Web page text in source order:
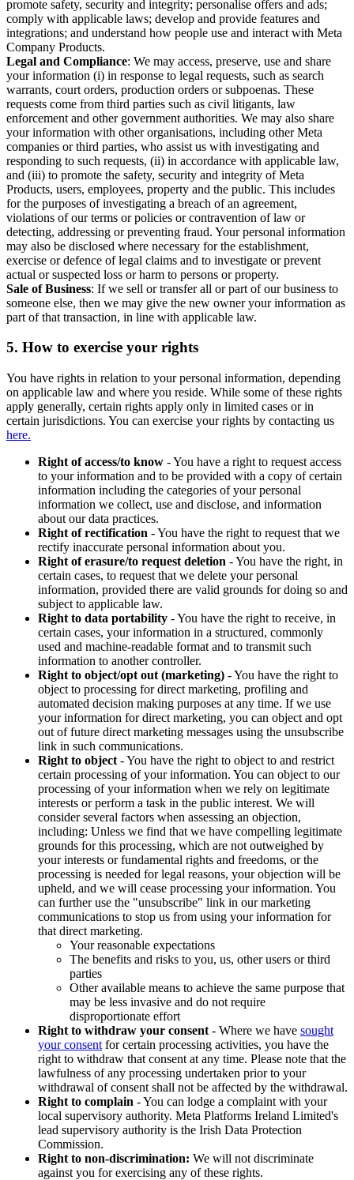
promote safety, security and integrity; personalise offers and ads;
comply with applicable laws; develop and provide features and
integrations; and understand how people use and interact with Meta
Company Products.
Legal and Compliance: We may access, preserve, use and share
your information (i) in response to legal requests, such as search
warrants, court orders, production orders or subpoenas. These
requests come from third parties such as civil litigants, law
enforcement and other government authorities. We may also share
your information with other organisations, including other Meta
companies or third parties, who assist us with investigating and
responding to such requests, (ii) in accordance with applicable law,
and (iii) to promote the safety, security and integrity of Meta
Products, users, employees, property and the public. This includes
for the purposes of investigating a breach of an agreement,
violations of our terms or policies or contravention of law or
detecting, addressing or preventing fraud. Your personal information
may also be disclosed where necessary for the establishment,
exercise or defence of legal claims and to investigate or prevent
actual or suspected loss or harm to persons or property.
Sale of Business: If we sell or transfer all or part of our business to
someone else, then we may give the new owner your information as
part of that transaction, in line with applicable law.
5. How to exercise your rights
You have rights in relation to your personal information, depending
on applicable law and where you reside. While some of these rights
apply generally, certain rights apply only in limited cases or in
certain jurisdictions. You can exercise your rights by contacting us
here.
Right of access/to know - You have a right to request access
to your information and to be provided with a copy of certain
information including the categories of your personal
information we collect, use and disclose, and information
about our data practices.
Right of rectification - You have the right to request that we
rectify inaccurate personal information about you.
Right of erasure/to request deletion - You have the right, in
certain cases, to request that we delete your personal
information, provided there are valid grounds for doing so and
subject to applicable law.
Right to data portability - You have the right to receive, in
certain cases, your information in a structured, commonly
used and machine-readable format and to transmit such
information to another controller.
Right to object/opt out (marketing) - You have the right to
object to processing for direct marketing, profiling and
automated decision making purposes at any time. If we use
your information for direct marketing, you can object and opt
out of future direct marketing messages using the unsubscribe
link in such communications.
Right to object - You have the right to object to and restrict
certain processing of your information. You can object to our
processing of your information when we rely on legitimate
interests or perform a task in the public interest. We will
consider several factors when assessing an objection,
including: Unless we find that we have compelling legitimate
grounds for this processing, which are not outweighed by
your interests or fundamental rights and freedoms, or the
processing is needed for legal reasons, your objection will be
upheld, and we will cease processing your information. You
can further use the "unsubscribe" link in our marketing
communications to stop us from using your information for
that direct marketing.
Your reasonable expectations
The benefits and risks to you, us, other users or third
parties
Other available means to achieve the same purpose that
may be less invasive and do not require
disproportionate effort
Right to withdraw your consent - Where we have sought
your consent for certain processing activities, you have the
right to withdraw that consent at any time. Please note that the
lawfulness of any processing undertaken prior to your
withdrawal of consent shall not be affected by the withdrawal.
Right to complain - You can lodge a complaint with your
local supervisory authority. Meta Platforms Ireland Limited's
lead supervisory authority is the Irish Data Protection
Commission.
Right to non-discrimination: We will not discriminate
against you for exercising any of these rights.